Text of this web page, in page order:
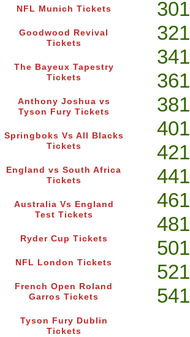
NFL Munich Tickets
Goodwood Revival
Tickets
The Bayeux Tapestry
Tickets
Anthony Joshua vs
Tyson Fury Tickets
Springboks Vs All Blacks
Tickets
England vs South Africa
Tickets
Australia Vs England
Test Tickets
Ryder Cup Tickets
NFL London Tickets
French Open Roland
Garros Tickets
Tyson Fury Dublin
Tickets
301
321
341
361
381
401
421
441
461
481
501
521
541